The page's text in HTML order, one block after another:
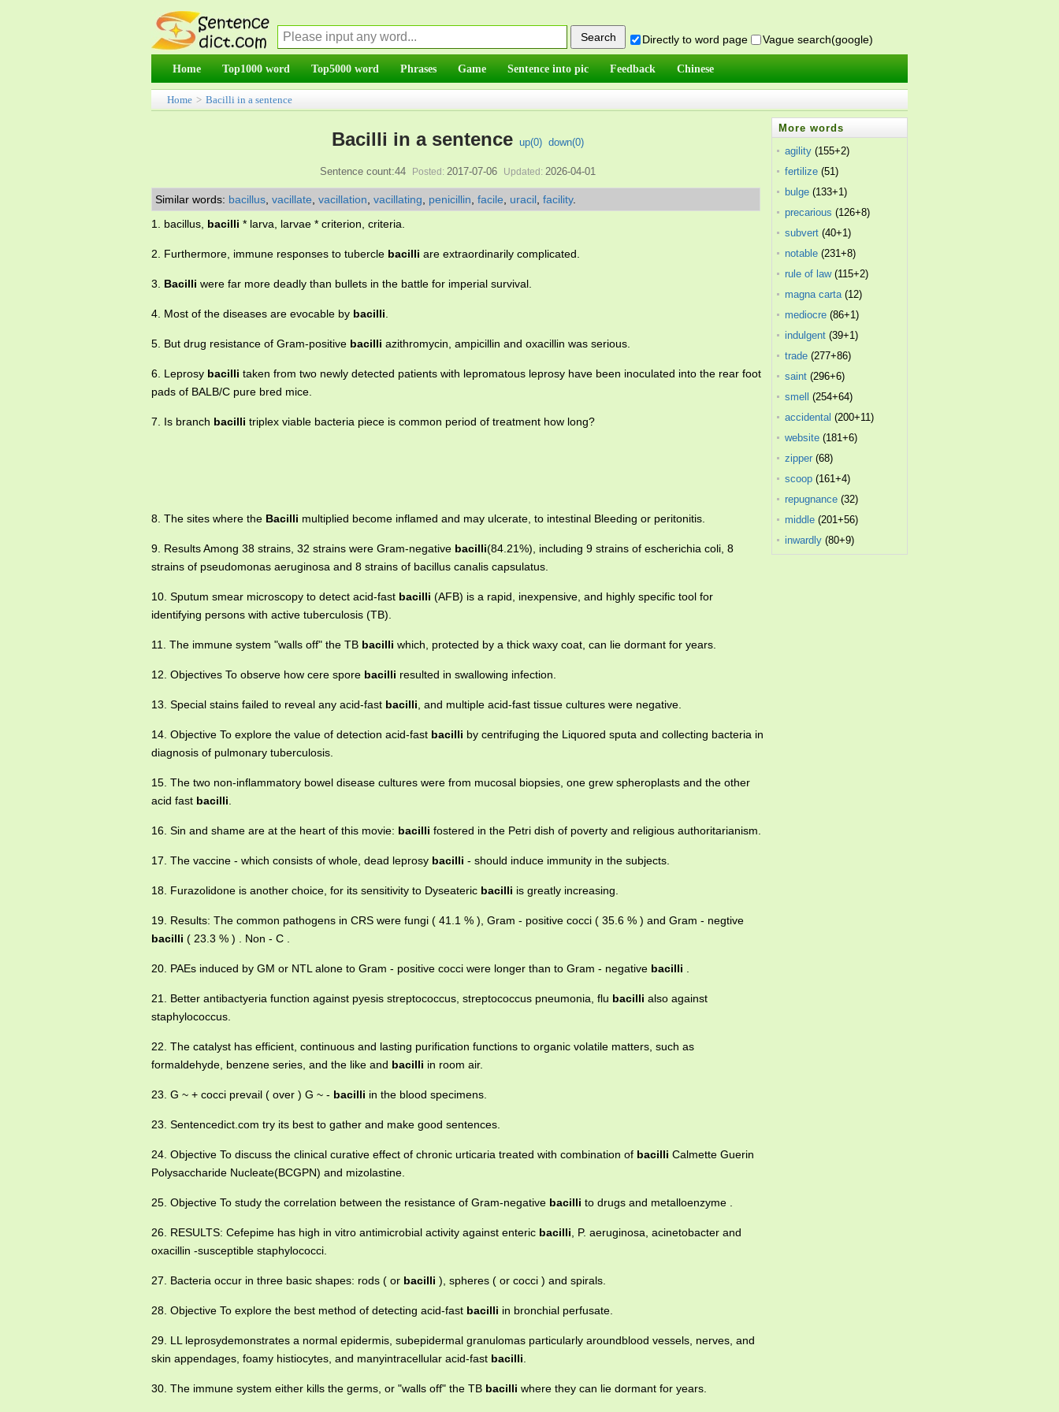
Directly to word page Vague search(google)
Home Top1000 word Top5000 word Phrases Game Sentence into pic Feedback Chinese
Home > Bacilli in a sentence
Bacilli in a sentence up(0) down(0)
Sentence count:44 Posted: 2017-07-06 Updated: 2026-04-01
Similar words: bacillus vacillate vacillation vacillating penicillin facile uracil facility.
1. bacillus, bacilli * larva, larvae * criterion, criteria.
2. Furthermore, immune responses to tubercle bacilli are extraordinarily complicated.
3. Bacilli were far more deadly than bullets in the battle for imperial survival.
4. Most of the diseases are evocable by bacilli
5. But drug resistance of Gram-positive bacilli azithromycin, ampicillin and oxacillin was serious.
6. Leprosy bacilli taken from two newly detected patients with lepromatous leprosy have been inoculated into the rear foot
pads of BALB/C pure bred mice.
7. Is branch bacilli triplex viable bacteria piece is common period of treatment how long?
8. The sites where the Bacilli multiplied become inflamed and may ulcerate, to intestinal Bleeding or peritonitis.
9. Results Among 38 strains, 32 strains were Gram-negative bacilli(84.21%), including 9 strains of escherichia coli, 8
strains of pseudomonas aeruginosa and 8 strains of bacillus canalis capsulatus.
10. Sputum smear microscopy to detect acid-fast bacilli (AFB) is a rapid, inexpensive, and highly specific tool for
identifying persons with active tuberculosis (TB).
11. The immune system "walls off" the TB bacilli which, protected by a thick waxy coat, can lie dormant for years.
12. Objectives To observe how cere spore bacilli resulted in swallowing infection.
13. Special stains failed to reveal any acid-fast bacilli , and multiple acid-fast tissue cultures were negative.
14. Objective To explore the value of detection acid-fast bacilli by centrifuging the Liquored sputa and collecting bacteria in
diagnosis of pulmonary tuberculosis.
15. The two non-inflammatory bowel disease cultures were from mucosal biopsies, one grew spheroplasts and the other
acid fast bacilli
16. Sin and shame are at the heart of this movie: bacilli fostered in the Petri dish of poverty and religious authoritarianism.
17. The vaccine - which consists of whole, dead leprosy bacilli - should induce immunity in the subjects.
18. Furazolidone is another choice, for its sensitivity to Dyseateric bacilli is greatly increasing.
19. Results: The common pathogens in CRS were fungi ( 41.1 % ), Gram - positive cocci ( 35.6 % ) and Gram - negtive
bacilli ( 23.3 % ) . Non - C .
20. PAEs induced by GM or NTL alone to Gram - positive cocci were longer than to Gram - negative bacilli
21. Better antibactyeria function against pyesis streptococcus, streptococcus pneumonia, flu bacilli also against
staphylococcus.
22. The catalyst has efficient, continuous and lasting purification functions to organic volatile matters, such as
formaldehyde, benzene series, and the like and bacilli in room air.
23. G ~ + cocci prevail ( over ) G ~ - bacilli in the blood specimens.
23. Sentencedict.com try its best to gather and make good sentences.
24. Objective To discuss the clinical curative effect of chronic urticaria treated with combination of bacilli Calmette Guerin
Polysaccharide Nucleate(BCGPN) and mizolastine.
25. Objective To study the correlation between the resistance of Gram-negative bacilli to drugs and metalloenzyme .
26. RESULTS: Cefepime has high in vitro antimicrobial activity against enteric bacilli , P. aeruginosa, acinetobacter and
oxacillin -susceptible staphylococci.
27. Bacteria occur in three basic shapes: rods ( or bacilli ), spheres ( or cocci ) and spirals.
28. Objective To explore the best method of detecting acid-fast bacilli in bronchial perfusate.
29. LL leprosydemonstrates a normal epidermis, subepidermal granulomas particularly aroundblood vessels, nerves, and
skin appendages, foamy histiocytes, and manyintracellular acid-fast bacilli
30. The immune system either kills the germs, or "walls off" the TB bacilli where they can lie dormant for years.
More words
agility (155+2)
fertilize (51)
bulge (133+1)
precarious (126+8)
subvert (40+1)
notable (231+8)
rule of law(115+2)
magna carta(12)
mediocre (86+1)
indulgent (39+1)
trade (277+86)
saint (296+6)
smell
(254+64)
accidental (200+11)
website (181+6)
zipper (68)
scoop (161+4)
repugnance (32)
middle (201+56)
inwardly (80+9)